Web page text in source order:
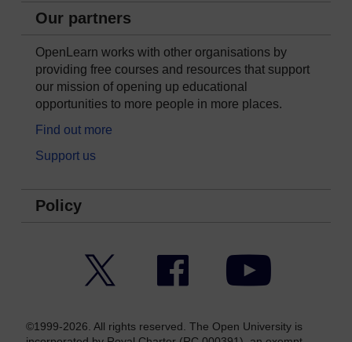
Our partners
OpenLearn works with other organisations by
providing free courses and resources that support
our mission of opening up educational
opportunities to more people in more places.
Find out more
Support us
Policy
Facebook YouTube
©1999-2026. All rights reserved. The Open University is